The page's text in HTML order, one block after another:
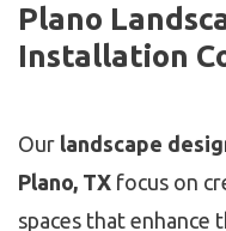
Plano
Installation
Our landscape
Plano, TX focus on
spaces that enhance